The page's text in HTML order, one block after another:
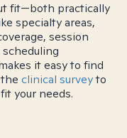
fit—both practically
specialty areas,
session
it easy to find
clinical surveyto
your needs.